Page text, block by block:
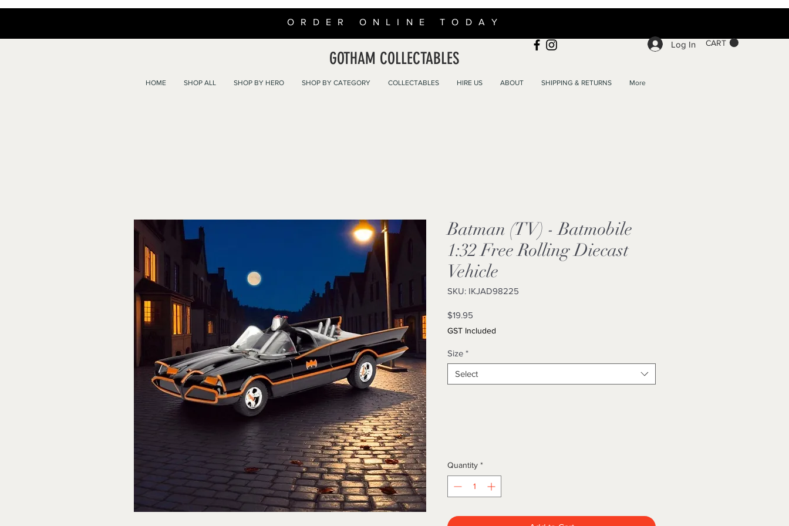
CART
Log In
ORDER ONLINE TODAY
GOTHAM COLLECTABLES
HOME SHOP ALL SHOP BY HERO SHOP BY CATEGORY COLLECTABLES HIRE US ABOUT SHIPPING & RETURNS More
Batman (TV) - Batmobile
1:32 Free Rolling Diecast
Vehicle
SKU: IKJAD98225
$19.95
GST Included
Size *
Select
Quantity *